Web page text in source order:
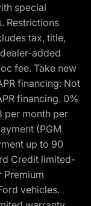
special
Restrictions
tax, title,
added
fee. Take new
financing: Not
financing. 0%
per month per
(PGM
up to 90
Credit limited-
vehicles.